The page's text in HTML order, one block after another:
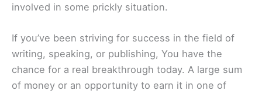
involved in some prickly situation.
If you’ve been striving for success in the field of
writing, speaking, or publishing, You have the
chance for a real breakthrough today. A large sum
of money or an opportunity to earn it in one of